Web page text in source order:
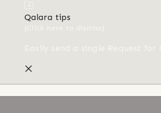
Qalara tips